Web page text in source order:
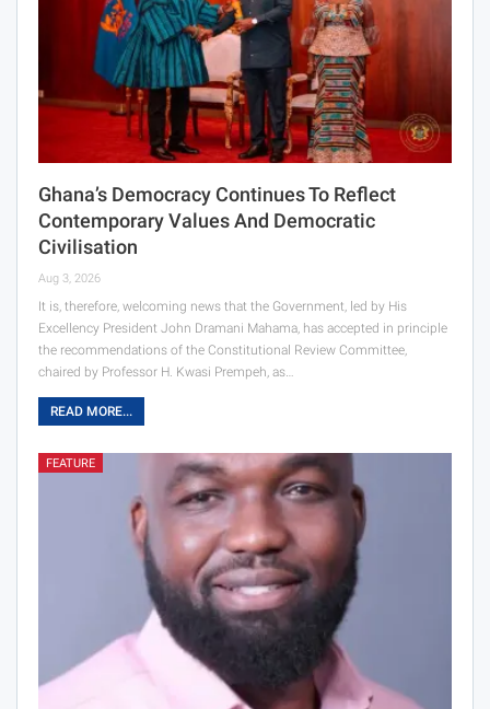
Ghana’s Democracy Continues To Reflect
Contemporary Values And Democratic
Civilisation
Aug 3, 2026
It is, therefore, welcoming news that the Government, led by His
Excellency President John Dramani Mahama, has accepted in principle
the recommendations of the Constitutional Review Committee,
chaired by Professor H. Kwasi Prempeh, as…
READ MORE...
FEATURE